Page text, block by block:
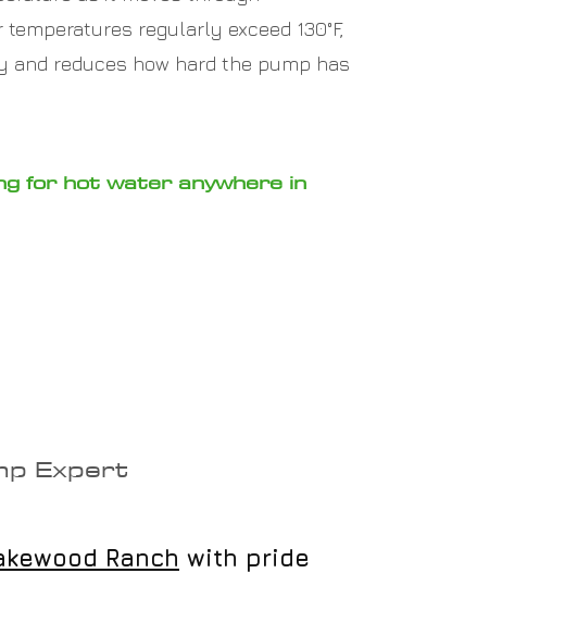
regularly exceed 130°F,
reduces how hard the pump has
for hot water anywhere in
Expert
Ranch with pride